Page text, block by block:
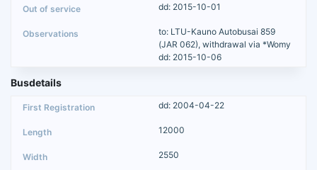
dd: 2015-10-01
to: LTU-Kauno Autobusai 859
(JAR 062), withdrawal via *Womy
dd: 2015-10-06
Busdetails
dd: 2004-04-22
12000
2550